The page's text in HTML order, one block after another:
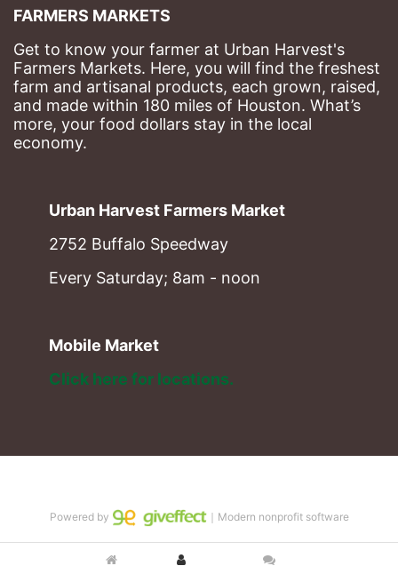
FARMERS MARKETS
Get to know your farmer at Urban Harvest's
Farmers Markets. Here, you will find the freshest
farm and artisanal products, each grown, raised,
and made within 180 miles of Houston. What’s
more, your food dollars stay in the local
economy.
Urban Harvest Farmers Market
2752 Buffalo Speedway
Every Saturday; 8am - noon
Mobile Market
Click here for locations.
Powered by ｜Modern nonprofit software